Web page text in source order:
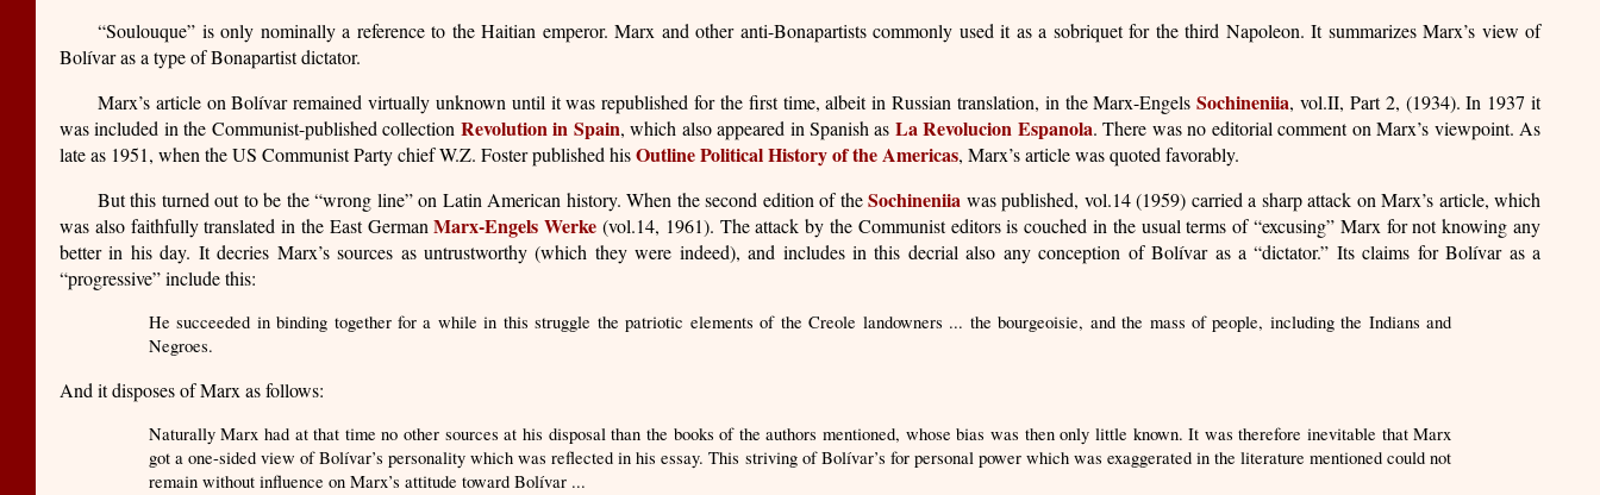
“Soulouque” is only nominally a reference to the Haitian emperor. Marx and other anti-Bonapartists commonly used it as a sobriquet for the third Napoleon. It summarizes Marx’s view of
Bolívar as a type of Bonapartist dictator.
Marx’s article on Bolívar remained virtually unknown until it was republished for the first time, albeit in Russian translation, in the Marx-EngelsSochineniia, vol.II, Part 2, (1934). In 1937 it
was included in the Communist-published collection Revolution in Spain, which also appeared in Spanish as La Revolucion Espanola. There was no editorial comment on Marx’s viewpoint. As
late as 1951, when the US Communist Party chief W.Z. Foster published hisOutline Political History of the Americas, Marx’s article was quoted favorably.
But this turned out to be the “wrong line” on Latin American history. When the second edition of theSochineniia was published, vol.14 (1959) carried a sharp attack on Marx’s article, which
was also faithfully translated in the East GermanMarx-Engels Werke (vol.14, 1961). The attack by the Communist editors is couched in the usual terms of “excusing” Marx for not knowing any
better in his day. It decries Marx’s sources as untrustworthy (which they were indeed), and includes in this decrial also any conception of Bolívar as a “dictator.” Its claims for Bolívar as a
“progressive” include this:
He succeeded in binding together for a while in this struggle the patriotic elements of the Creole landowners ... the bourgeoisie, and the mass of people, including the Indians and
Negroes.
And it disposes of Marx as follows:
Naturally Marx had at that time no other sources at his disposal than the books of the authors mentioned, whose bias was then only little known. It was therefore inevitable that Marx
got a one-sided view of Bolívar’s personality which was reflected in his essay. This striving of Bolívar’s for personal power which was exaggerated in the literature mentioned could not
remain without influence on Marx’s attitude toward Bolívar ...